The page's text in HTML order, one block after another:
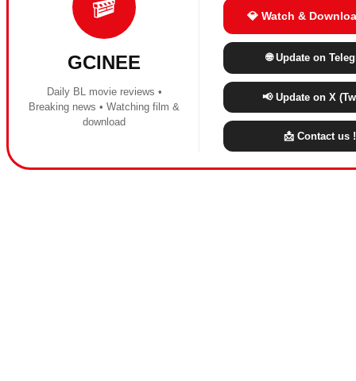
GCINEE
Daily BL movie reviews •
Breaking news • Watching film &
download
💎 Watch &
🌐 Update on
📢 Update on X
📩 Contact us !